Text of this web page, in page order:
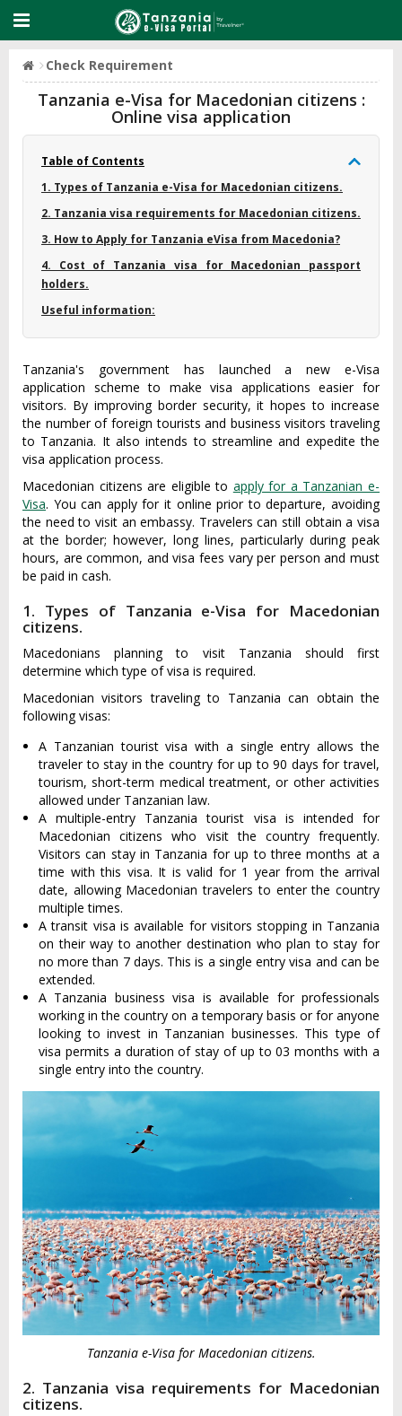
Check Requirement
Tanzania e-Visa for Macedonian citizens :
Online visa application
Table of Contents
1. Types of Tanzania e-Visa for Macedonian citizens.
2. Tanzania visa requirements for Macedonian citizens.
3. How to Apply for Tanzania eVisa from Macedonia?
4. Cost of Tanzania visa for Macedonian passport
holders.
Useful information:
Tanzania's government has launched a new e-Visa
application scheme to make visa applications easier for
visitors. By improving border security, it hopes to increase
the number of foreign tourists and business visitors traveling
to Tanzania. It also intends to streamline and expedite the
visa application process.
Macedonian citizens are eligible to apply for a Tanzanian e-
Visa. You can apply for it online prior to departure, avoiding
the need to visit an embassy. Travelers can still obtain a visa
at the border; however, long lines, particularly during peak
hours, are common, and visa fees vary per person and must
be paid in cash.
1. Types of Tanzania e-Visa for Macedonian
citizens.
Macedonians planning to visit Tanzania should first
determine which type of visa is required.
Macedonian visitors traveling to Tanzania can obtain the
following visas:
A Tanzanian tourist visa with a single entry allows the
traveler to stay in the country for up to 90 days for travel,
tourism, short-term medical treatment, or other activities
allowed under Tanzanian law.
A multiple-entry Tanzania tourist visa is intended for
Macedonian citizens who visit the country frequently.
Visitors can stay in Tanzania for up to three months at a
time with this visa. It is valid for 1 year from the arrival
date, allowing Macedonian travelers to enter the country
multiple times.
A transit visa is available for visitors stopping in Tanzania
on their way to another destination who plan to stay for
no more than 7 days. This is a single entry visa and can be
extended.
A Tanzania business visa is available for professionals
working in the country on a temporary basis or for anyone
looking to invest in Tanzanian businesses. This type of
visa permits a duration of stay of up to 03 months with a
single entry into the country.
Tanzania e-Visa for Macedonian citizens.
2. Tanzania visa requirements for Macedonian
citizens.